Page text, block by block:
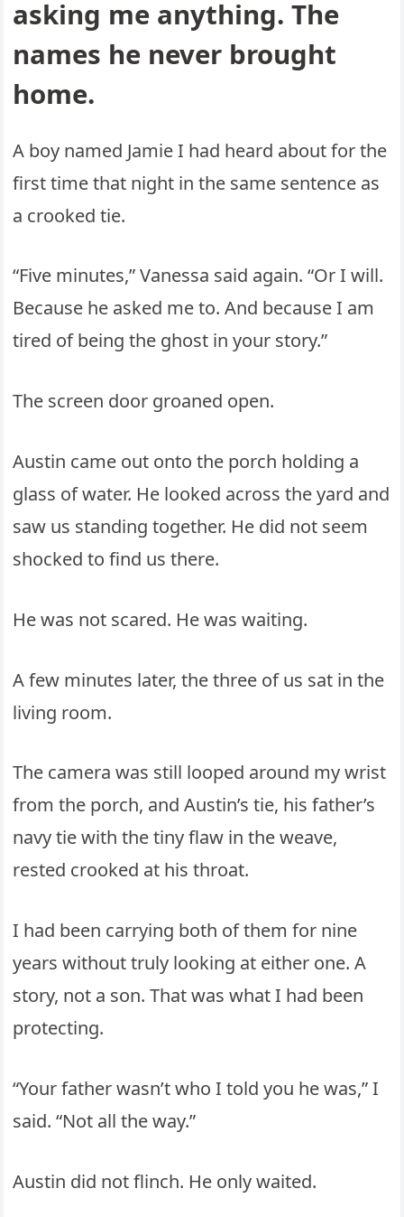
asking me anything. The
names he never brought
home.
A boy named Jamie I had heard about for the
first time that night in the same sentence as
a crooked tie.
“Five minutes,” Vanessa said again. “Or I will.
Because he asked me to. And because I am
tired of being the ghost in your story.”
The screen door groaned open.
Austin came out onto the porch holding a
glass of water. He looked across the yard and
saw us standing together. He did not seem
shocked to find us there.
He was not scared. He was waiting.
A few minutes later, the three of us sat in the
living room.
The camera was still looped around my wrist
from the porch, and Austin’s tie, his father’s
navy tie with the tiny flaw in the weave,
rested crooked at his throat.
I had been carrying both of them for nine
years without truly looking at either one. A
story, not a son. That was what I had been
protecting.
“Your father wasn’t who I told you he was,” I
said. “Not all the way.”
Austin did not flinch. He only waited.